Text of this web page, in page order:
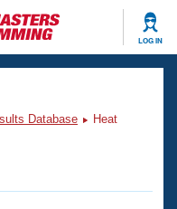
LOG IN
Database
Heat